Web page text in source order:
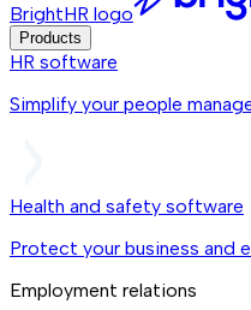
BrightHR logo
Products
HR software
Simplify your people
Health and safety software
Protect your business and
Employment relations